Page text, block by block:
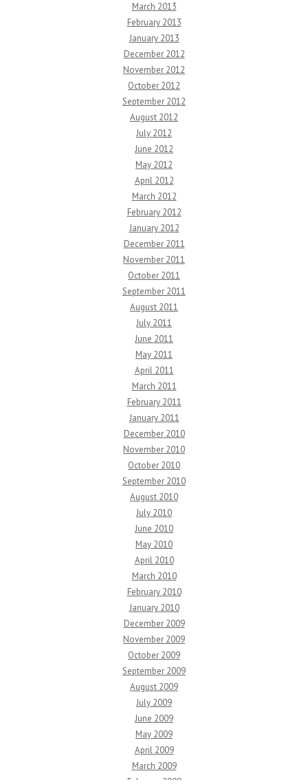
March 2013
February 2013
January 2013
December 2012
November 2012
October 2012
September 2012
August 2012
July 2012
June 2012
May 2012
April 2012
March 2012
February 2012
January 2012
December 2011
November 2011
October 2011
September 2011
August 2011
July 2011
June 2011
May 2011
April 2011
March 2011
February 2011
January 2011
December 2010
November 2010
October 2010
September 2010
August 2010
July 2010
June 2010
May 2010
April 2010
March 2010
February 2010
January 2010
December 2009
November 2009
October 2009
September 2009
August 2009
July 2009
June 2009
May 2009
April 2009
March 2009